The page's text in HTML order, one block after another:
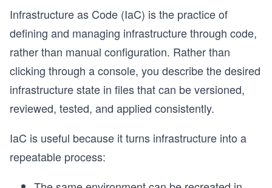
Infrastructure as Code (IaC) is the practice of
defining and managing infrastructure through code,
rather than manual configuration. Rather than
clicking through a console, you describe the desired
infrastructure state in files that can be versioned,
reviewed, tested, and applied consistently.
IaC is useful because it turns infrastructure into a
repeatable process: